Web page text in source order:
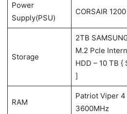
Power
Supply(PSU)
CORSAIR
Storage
2TB
M.2 Pcle
HDD – 10 TB {
]
RAM
Patriot Viper 4
3600MHz